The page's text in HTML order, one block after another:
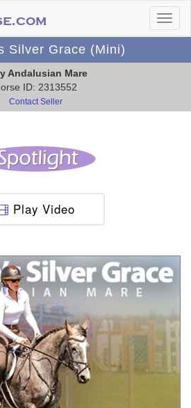
Silver Grace (Mini)
Andalusian Mare
ID: 2313552
Contact Seller
Play Video